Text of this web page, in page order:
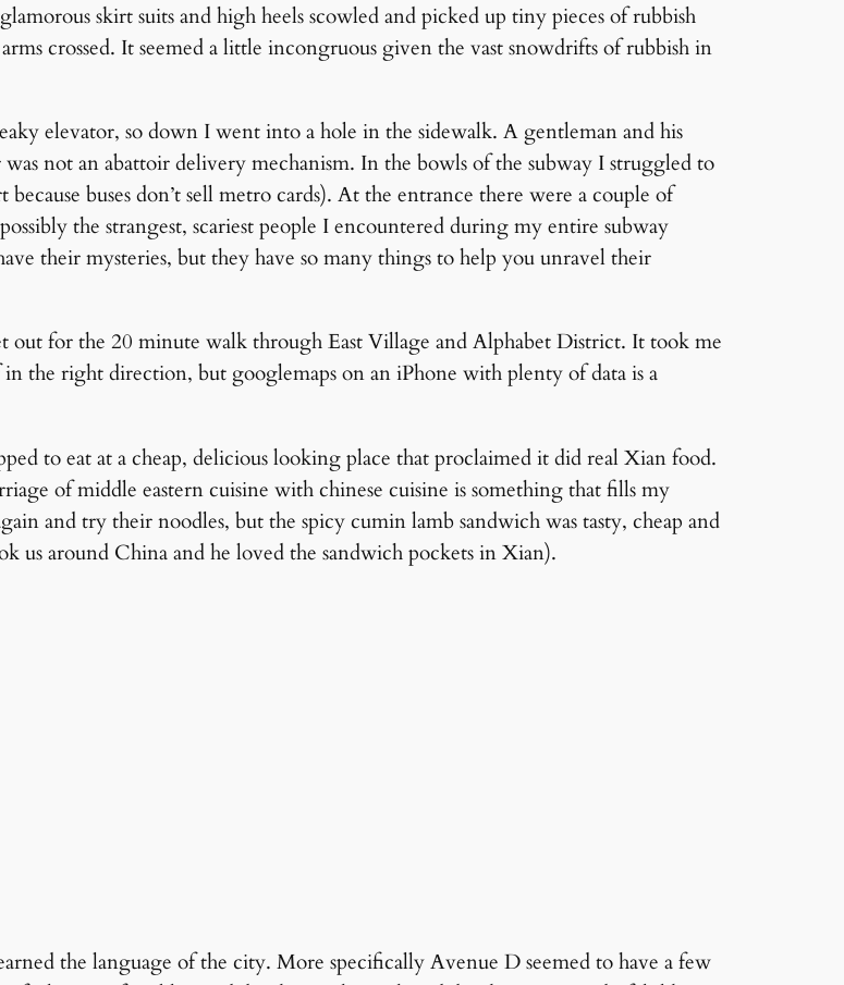
skirt suits and high heels scowled and picked up tiny pieces of rubbish
crossed. It seemed a little incongruous given the vast snowdrifts of rubbish in
elevator, so down I went into a hole in the sidewalk. A gentleman and his
not an abattoir delivery mechanism. In the bowls of the subway I struggled to
buses don’t sell metro cards). At the entrance there were a couple of
the strangest, scariest people I encountered during my entire subway
their mysteries, but they have so many things to help you unravel their
out for the 20 minute walk through East Village and Alphabet District. It took me
the right direction, but googlemaps on an iPhone with plenty of data is a
to eat at a cheap, delicious looking place that proclaimed it did real Xian food.
of middle eastern cuisine with chinese cuisine is something that fills my
and try their noodles, but the spicy cumin lamb sandwich was tasty, cheap and
around China and he loved the sandwich pockets in Xian).
the language of the city. More specifically Avenue D seemed to have a few